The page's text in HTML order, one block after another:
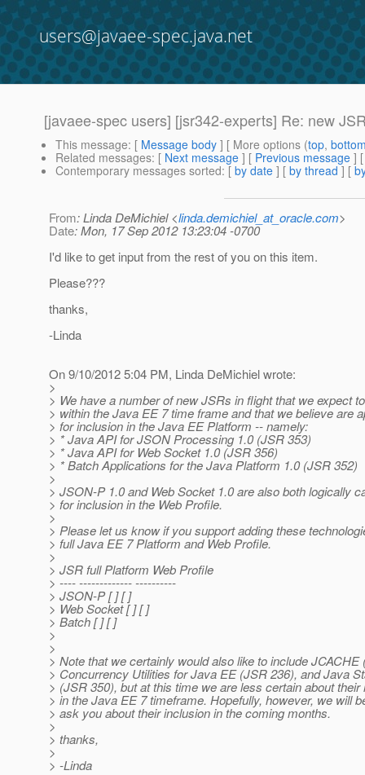
users@javaee-spec.java.net
[javaee-spec users] [jsr342-experts] Re: new
This message: [ Message body ] [ More options (top,
Related messages: [ Next message ] [ Previous message ]
Contemporary messages sorted: [ by date ] [ by thread ] [
From: Linda DeMichiel <linda.demichiel_at_oracle.com>
Date: Mon, 17 Sep 2012 13:23:04 -0700
I'd like to get input from the rest of you on this item.
Please???
thanks,
-Linda
On 9/10/2012 5:04 PM, Linda DeMichiel wrote:
>
> We have a number of new JSRs in flight that we expect
> within the Java EE 7 time frame and that we believe are
> for inclusion in the Java EE Platform -- namely:
> * Java API for JSON Processing 1.0 (JSR 353)
> * Java API for Web Socket 1.0 (JSR 356)
> * Batch Applications for the Java Platform 1.0 (JSR 352)
>
> JSON-P 1.0 and Web Socket 1.0 are also both logically
> for inclusion in the Web Profile.
>
> Please let us know if you support adding these
> full Java EE 7 Platform and Web Profile.
>
> JSR full Platform Web Profile
> ---- ------------- ----------
> JSON-P [ ] [ ]
> Web Socket [ ] [ ]
> Batch [ ] [ ]
>
>
> Note that we certainly would also like to include JCACHE
> Concurrency Utilities for Java EE (JSR 236), and Java
> (JSR 350), but at this time we are less certain about their
> in the Java EE 7 timeframe. Hopefully, however, we will
> ask you about their inclusion in the coming months.
>
> thanks,
>
> -Linda